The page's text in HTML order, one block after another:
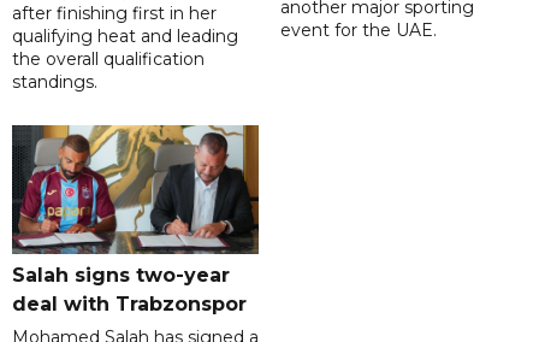
after finishing first in her
qualifying heat and leading
the overall qualification
standings.
another major sporting
event for the UAE.
Salah signs two-year
deal with Trabzonspor
Mohamed Salah has signed a